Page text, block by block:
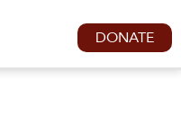
DONATE